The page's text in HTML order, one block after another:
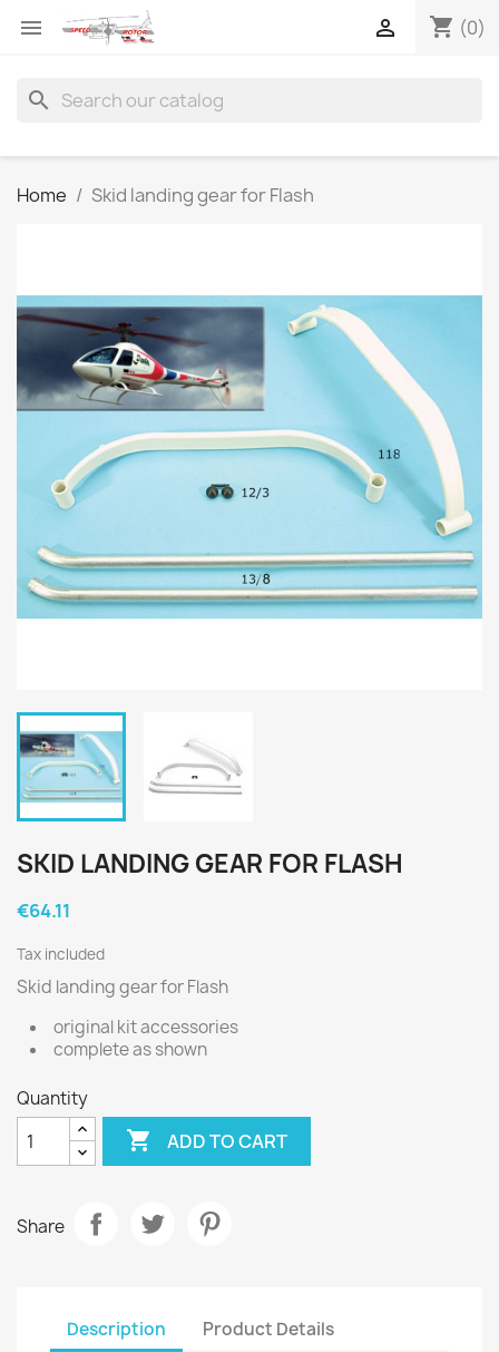
 shopping_cart (0)

search
Home Skid landing gear for Flash
SKID LANDING GEAR FOR FLASH
€64.11
Tax included
Skid landing gear for Flash
original kit accessories
complete as shown
Quantity
 ADD TO CART
Share
Description Product Details